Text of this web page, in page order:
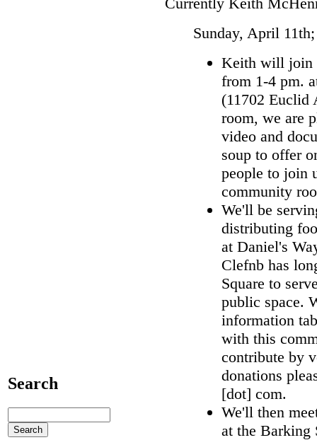
Search
Sunday, April
Keith will join
from 1-4 pm.
(11702 Euclid
room, we are
video and
soup to offer
people to join
community
We'll be
distributing
at Daniel's
Clefnb has
Square to
public space.
information
with this
contribute by
donations
[dot] com.
We'll then
at the Barking